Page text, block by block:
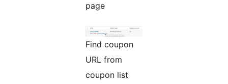
page
Find coupon
URL from
coupon list